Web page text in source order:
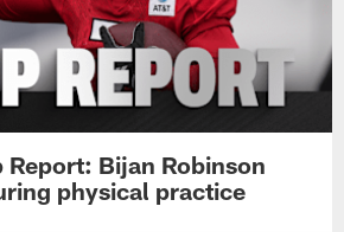
Report: Bijan Robinson
physical practice